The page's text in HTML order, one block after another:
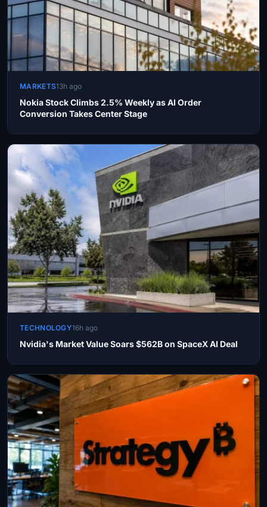
MARKETS13h ago
Nokia Stock Climbs 2.5% Weekly as AI Order
Conversion Takes Center Stage
TECHNOLOGY16h ago
Nvidia's Market Value Soars $562B on SpaceX AI Deal